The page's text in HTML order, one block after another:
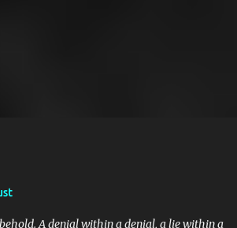
A denial within a denial, a lie within a